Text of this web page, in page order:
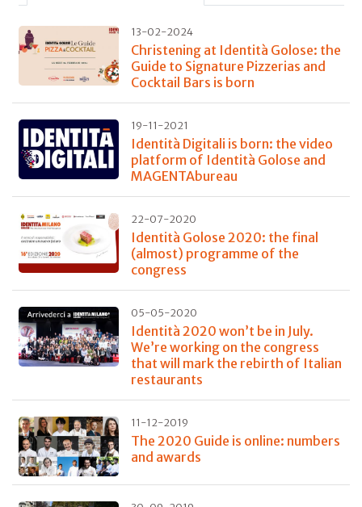
13-02-2024
Christening at Identità Golose: the
Guide to Signature Pizzerias and
Cocktail Bars is born
19-11-2021
Identità Digitali is born: the video
platform of Identità Golose and
MAGENTAbureau
22-07-2020
Identità Golose 2020: the final
(almost) programme of the
congress
05-05-2020
Identità 2020 won’t be in July.
We’re working on the congress
that will mark the rebirth of Italian
restaurants
11-12-2019
The 2020 Guide is online: numbers
and awards